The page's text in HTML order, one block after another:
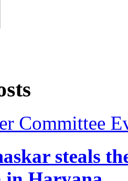
Committee
steals